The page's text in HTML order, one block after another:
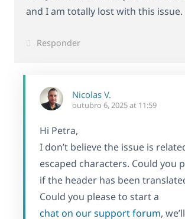
and I am totally lost with this issue.
Responder
Nicolas V.
outubro 6, 2025 at 11:59
Hi Petra,
I don’t believe the issue is
escaped characters. Could you
if the header has been
Could you please to start a
chat on our support forum,